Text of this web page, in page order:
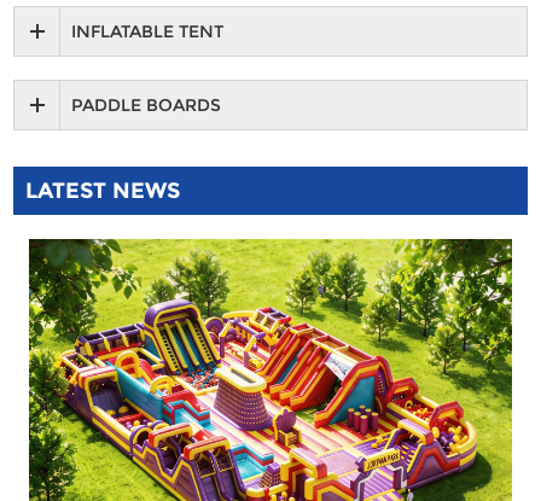
INFLATABLE TENT
PADDLE BOARDS
LATEST NEWS